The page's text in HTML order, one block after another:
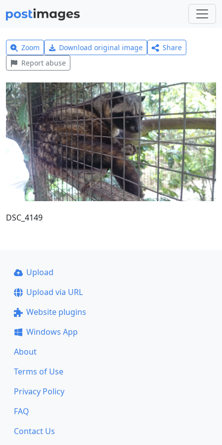
Zoom Download original image
Share
Report abuse
DSC_4149
Upload
Upload via URL
Website plugins
Windows App
About
Terms of Use
Privacy Policy
FAQ
Contact Us